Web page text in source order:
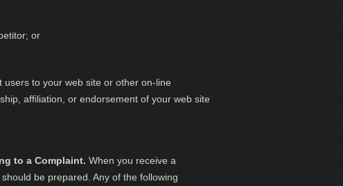
or
to your web site or other on-line
affiliation, or endorsement of your web site
to a Complaint. When you receive a
be prepared. Any of the following